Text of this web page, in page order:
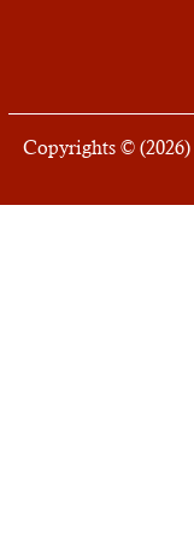
Copyrights © (2026)